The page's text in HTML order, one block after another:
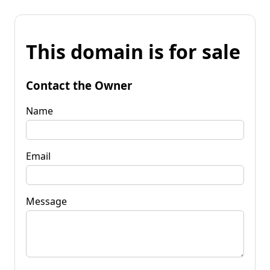
This domain is for sale
Contact the Owner
Name
Email
Message